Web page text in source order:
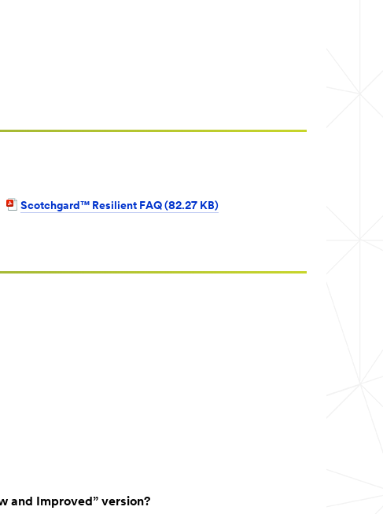
Scotchgard™ Resilient FAQ (82.27 KB)
and Improved” version?